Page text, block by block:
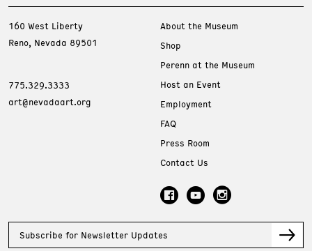
160 West Liberty
Reno, Nevada 89501
775.329.3333
art@nevadaart.org
About the Museum
Shop
Perenn at the Museum
Host an Event
Employment
FAQ
Press Room
Contact Us
Subscribe for Newsletter Updates